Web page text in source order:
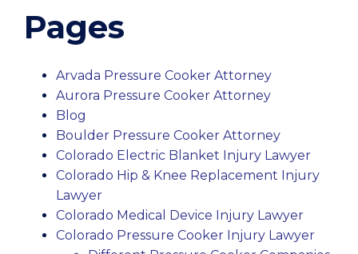
Pages
Arvada Pressure Cooker Attorney
Aurora Pressure Cooker Attorney
Blog
Boulder Pressure Cooker Attorney
Colorado Electric Blanket Injury Lawyer
Colorado Hip & Knee Replacement Injury
Lawyer
Colorado Medical Device Injury Lawyer
Colorado Pressure Cooker Injury Lawyer